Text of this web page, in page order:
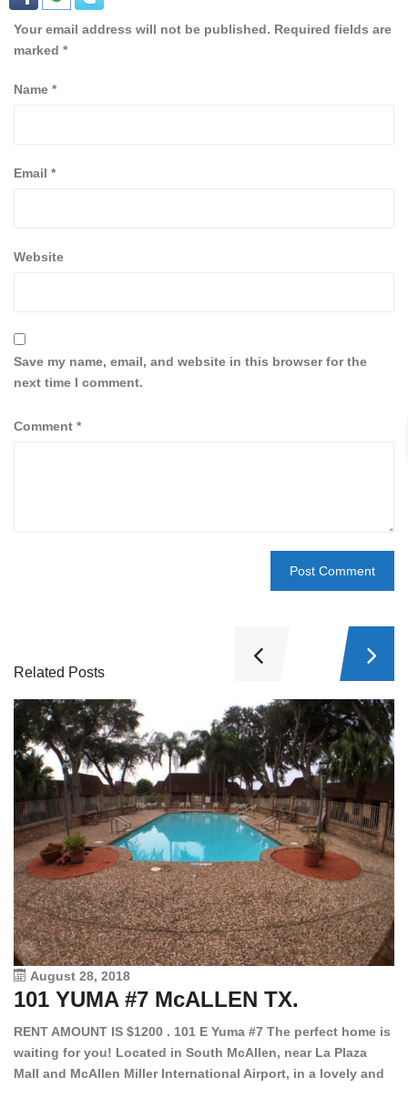
Your email address will not be published. Required fields are
marked *
Name *
Email *
Website
Save my name, email, and website in this browser for the
next time I comment.
Comment *
Related Posts
August 28, 2018
101 YUMA #7 McALLEN TX.
RENT AMOUNT IS $1200 . 101 E Yuma #7 The perfect home is
waiting for you! Located in South McAllen, near La Plaza
Mall and McAllen Miller International Airport, in a lovely and